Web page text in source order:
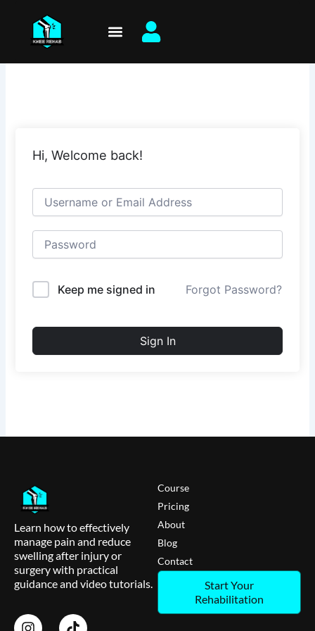
content
Hi, Welcome back!
Keep me signed in Forgot Password?
Sign In
Learn how to effectively
manage pain and reduce
swelling after injury or
surgery with practical
guidance and video tutorials.
Course
Pricing
About
Blog
Contact
Start Your
Rehabilitation
I
T